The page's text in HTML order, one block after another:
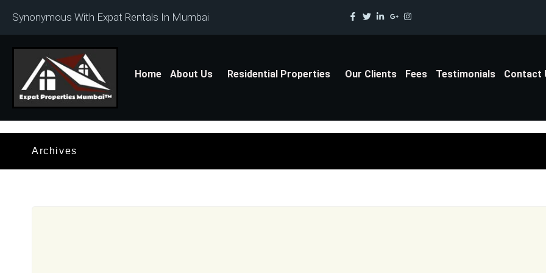
Synonymous With Expat Rentals In Mumbai
Home About Us Residential Properties Our Clients Fees Testimonials Contact
Archives